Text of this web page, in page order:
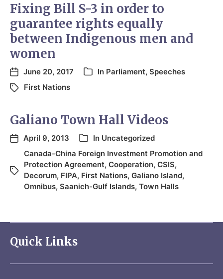
Fixing Bill S-3 in order to
guarantee rights equally
between Indigenous men and
women
June 20, 2017 In Parliament, Speeches
First Nations
Galiano Town Hall Videos
April 9, 2013 In Uncategorized
Canada-China Foreign Investment Promotion and
Protection Agreement, Cooperation, CSIS,
Decorum, FIPA, First Nations, Galiano Island,
Omnibus, Saanich-Gulf Islands, Town Halls
Quick Links